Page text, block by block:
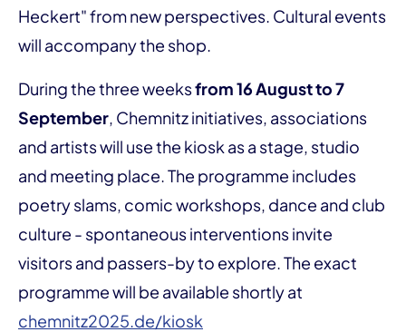
Heckert" from new perspectives. Cultural events
will accompany the shop.
During the three weeksfrom 16 August to 7
September, Chemnitz initiatives, associations
and artists will use the kiosk as a stage, studio
and meeting place. The programme includes
poetry slams, comic workshops, dance and club
culture - spontaneous interventions invite
visitors and passers-by to explore. The exact
programme will be available shortly at
chemnitz2025.de/kiosk